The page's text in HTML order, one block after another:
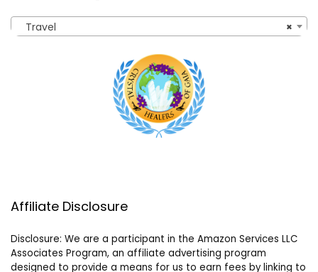
×
Travel
Affiliate Disclosure
Disclosure: We are a participant in the Amazon Services LLC
Associates Program, an affiliate advertising program
designed to provide a means for us to earn fees by linking to